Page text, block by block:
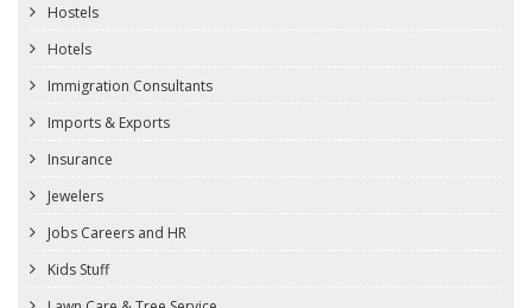
Hostels
Hotels
Immigration Consultants
Imports & Exports
Insurance
Jewelers
Jobs Careers and HR
Kids Stuff